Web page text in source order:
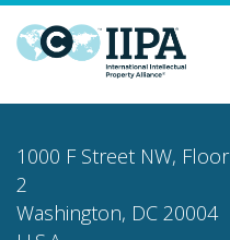
1000 F Street NW, Floor
2
Washington, DC 20004